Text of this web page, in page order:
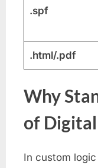
.spf
.html/.pdf
Why
of Digital
In custom